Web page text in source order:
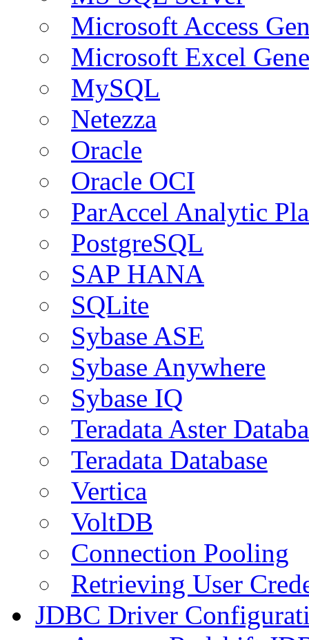
Microsoft Access
Microsoft Excel
MySQL
Netezza
Oracle
Oracle OCI
ParAccel Analytic
PostgreSQL
SAP HANA
SQLite
Sybase ASE
Sybase Anywhere
Sybase IQ
Teradata Aster
Teradata Database
Vertica
VoltDB
Connection Pooling
Retrieving User
JDBC Driver